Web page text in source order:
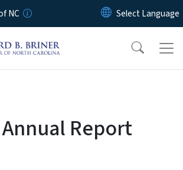
Skip to main content
NC
Annual Report